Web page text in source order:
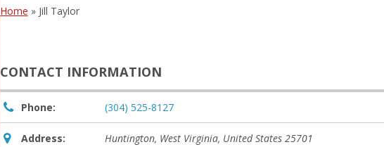
Home » Jill Taylor
CONTACT INFORMATION
Phone: (304) 525-8127
Address: Huntington, West Virginia, United States 25701